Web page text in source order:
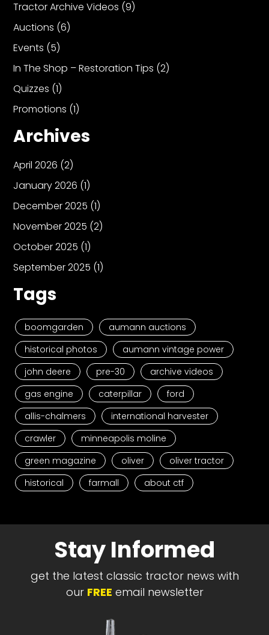
Tractor Archive Videos (9)
Auctions (6)
Events (5)
In The Shop – Restoration Tips (2)
Quizzes (1)
Promotions (1)
Archives
April 2026 (2)
January 2026 (1)
December 2025 (1)
November 2025 (2)
October 2025 (1)
September 2025 (1)
Tags
boomgarden
aumann auctions
historical photos
aumann vintage power
john deere
pre-30
archive videos
gas engine
caterpillar
ford
allis-chalmers
international harvester
crawler
minneapolis moline
green magazine
oliver
oliver tractor
historical
farmall about ctf
Stay Informed
get the latest classic tractor news with
our FREE email newsletter